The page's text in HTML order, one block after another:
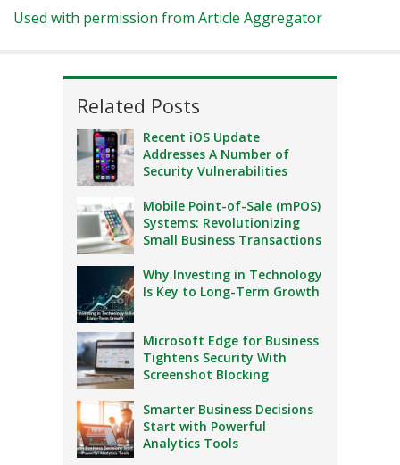
Used with permission from Article Aggregator
Related Posts
Recent iOS Update
Addresses A Number of
Security Vulnerabilities
Mobile Point-of-Sale (mPOS)
Systems: Revolutionizing
Small Business Transactions
Why Investing in Technology
Is Key to Long-Term Growth
Microsoft Edge for Business
Tightens Security With
Screenshot Blocking
Smarter Business Decisions
Start with Powerful
Analytics Tools